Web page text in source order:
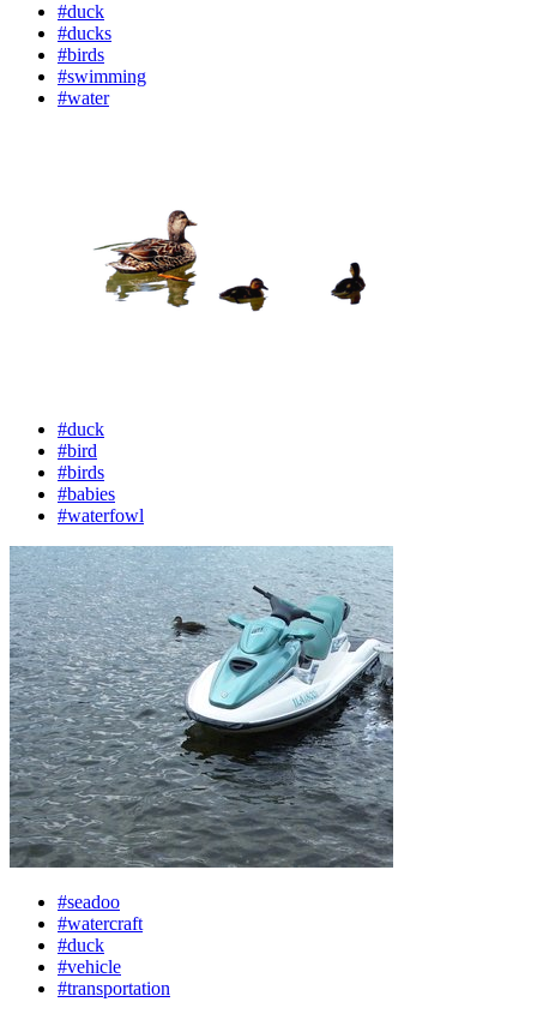
#duck
#ducks
#birds
#swimming
#water
#duck
#bird
#birds
#babies
#waterfowl
#seadoo
#watercraft
#duck
#vehicle
#transportation